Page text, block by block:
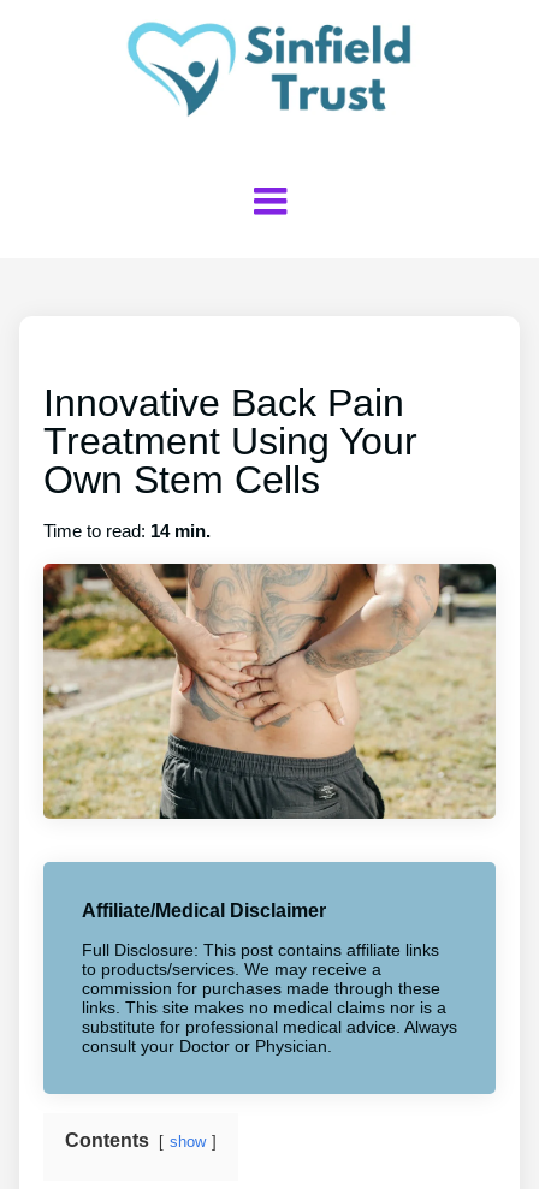
Innovative Back Pain
Treatment Using Your
Own Stem Cells
Time to read: 14 min.
Affiliate/Medical Disclaimer
Full Disclosure: This post contains affiliate links
to products/services. We may receive a
commission for purchases made through these
links. This site makes no medical claims nor is a
substitute for professional medical advice. Always
consult your Doctor or Physician.
Contents show